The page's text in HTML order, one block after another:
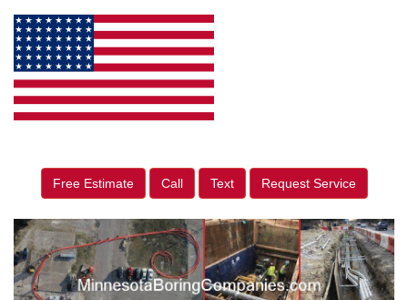
Free Estimate Call Text Request Service